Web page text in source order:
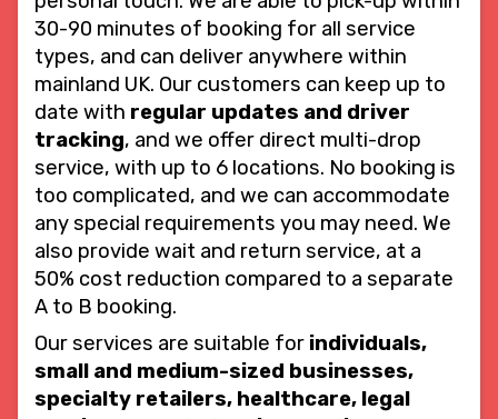
30-90 minutes of booking for all service
types, and can deliver anywhere within
mainland UK. Our customers can keep up to
date with regular updates and driver
tracking, and we offer direct multi-drop
service, with up to 6 locations. No booking is
too complicated, and we can accommodate
any special requirements you may need. We
also provide wait and return service, at a
50% cost reduction compared to a separate
A to B booking.
Our services are suitable for individuals,
small and medium-sized businesses,
specialty retailers, healthcare, legal